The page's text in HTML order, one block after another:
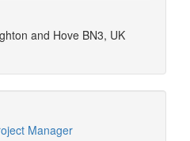
and Hove BN3, UK
Manager